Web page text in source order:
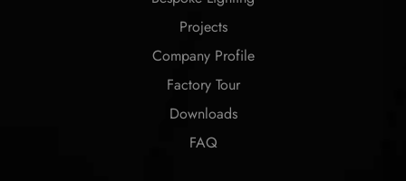
Projects
Company Profile
Factory Tour
Downloads
FAQ